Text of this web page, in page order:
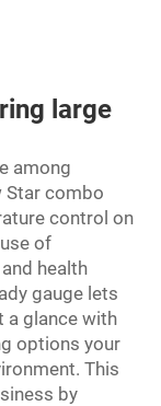
large
among
Star combo
control on
of
health
gauge lets
a glance with
options your
This
by